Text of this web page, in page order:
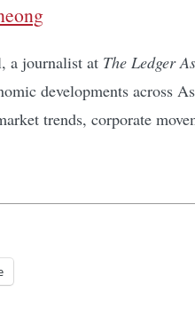
a journalist at The Ledger
developments across
trends, corporate